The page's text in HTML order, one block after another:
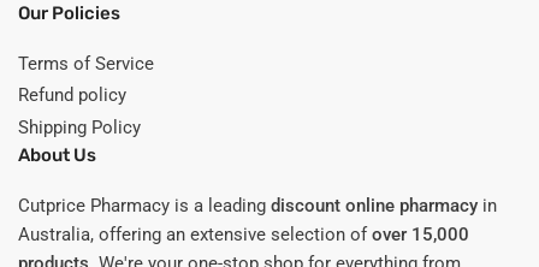
Our Policies
Terms of Service
Refund policy
Shipping Policy
About Us
Cutprice Pharmacy is a leading discount online pharmacy in
Australia, offering an extensive selection ofover 15,000